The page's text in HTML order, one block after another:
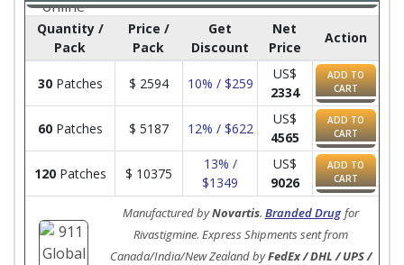
Quantity /
Pack
Price /
Pack
Get
Discount
Net
Price
Action
30Patches $ 2594 10% / $259
US$
2334
ADD TO
CART
60Patches $ 5187 12% / $622
US$
4565
ADD TO
CART
120Patches $ 10375
13% /
$1349
US$
9026
ADD TO
CART
Manufactured byNovartis. Branded Drug for
Rivastigmine. Express Shipments sent from
Canada/India/New Zealand byFedEx / DHL / UPS /